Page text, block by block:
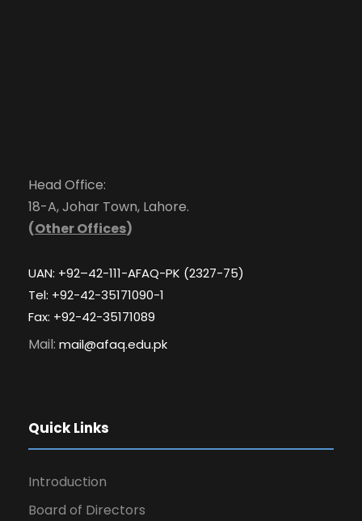
Head Office:
18-A, Johar Town, Lahore.
(Other Offices)
UAN: +92–42-111-AFAQ-PK (2327-75)
Tel: +92-42-35171090-1
Fax: +92-42-35171089
Mail: mail@afaq.edu.pk
Quick Links
Introduction
Board of Directors